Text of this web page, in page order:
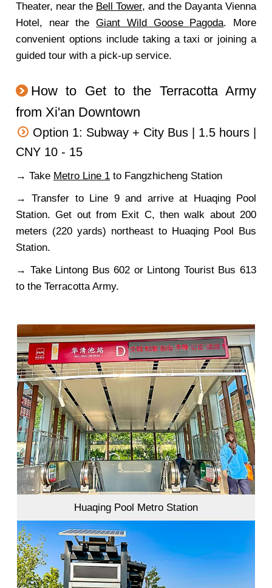
Theater, near the Bell Tower, and the Dayanta Vienna
Hotel, near theGiant Wild Goose Pagoda. More
convenient options include taking a taxi or joining a
guided tour with a pick-up service.
How to Get to the Terracotta Army
from Xi'an Downtown
Option 1: Subway + City Bus | 1.5 hours |
CNY 10 - 15
→ Take Metro Line 1 to Fangzhicheng Station
→ Transfer to Line 9 and arrive at Huaqing Pool
Station. Get out from Exit C, then walk about 200
meters (220 yards) northeast to Huaqing Pool Bus
Station.
→ Take Lintong Bus 602 or Lintong Tourist Bus 613
to the Terracotta Army.
Huaqing Pool Metro Station